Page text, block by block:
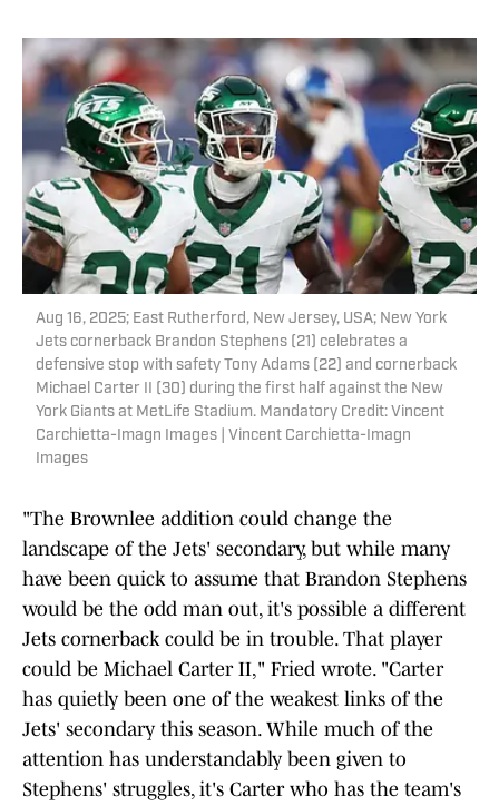
Aug 16, 2025; East Rutherford, New Jersey, USA; New York
Jets cornerback Brandon Stephens (21) celebrates a
defensive stop with safety Tony Adams (22) and cornerback
Michael Carter II (30) during the first half against the New
York Giants at MetLife Stadium. Mandatory Credit: Vincent
Carchietta-Imagn Images | Vincent Carchietta-Imagn
Images
"The Brownlee addition could change the
landscape of the Jets' secondary, but while many
have been quick to assume that Brandon Stephens
would be the odd man out, it's possible a different
Jets cornerback could be in trouble. That player
could be Michael Carter II," Fried wrote. "Carter
has quietly been one of the weakest links of the
Jets' secondary this season. While much of the
attention has understandably been given to
Stephens' struggles, it's Carter who has the team's